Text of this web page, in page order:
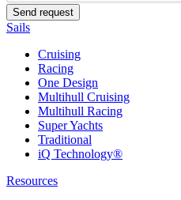
Sails
Cruising
Racing
One Design
Multihull Cruising
Multihull Racing
Super Yachts
Traditional
iQ Technology®
Resources